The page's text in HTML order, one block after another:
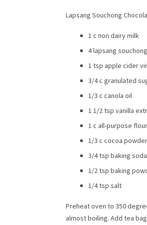
Lapsang Souchong
1 c non dairy milk
4 lapsang
1 tsp apple cider
3/4 c granulated
1/3 c canola oil
1 1/2 tsp vanilla
1 c all-purpose flour
1/3 c cocoa
3/4 tsp baking soda
1/2 tsp baking
1/4 tsp salt
Preheat oven to 350
almost boiling. Add tea